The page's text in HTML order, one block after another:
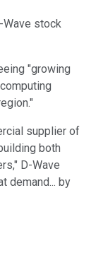
stock
"growing
supplier of
both
D-Wave
demand... by